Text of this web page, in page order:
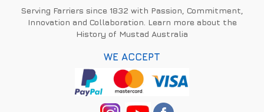
Serving Farriers since 1832 with Passion, Commitment,
Innovation and Collaboration. Learn more about the
History of Mustad Australia
WE ACCEPT